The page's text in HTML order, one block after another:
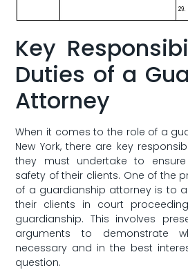
Key
Duties of a⁤
Attorney
When ⁢it comes to ⁤the‍ role of a
New ⁢York,⁢ there are key
they must undertake to
safety of their clients. One‍ of ​the
of a guardianship attorney ⁣is to
their clients in court
guardianship.‌ This involves
arguments ​to demonstrate
necessary ⁣and in the best
question.